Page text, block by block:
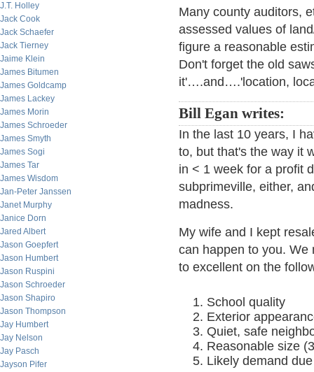
J.T. Holley
Jack Cook
Jack Schaefer
Jack Tierney
Jaime Klein
James Bitumen
James Goldcamp
James Lackey
James Morin
James Schroeder
James Smyth
James Sogi
James Tar
James Wisdom
Jan-Peter Janssen
Janet Murphy
Janice Dorn
Jared Albert
Jason Goepfert
Jason Humbert
Jason Ruspini
Jason Schroeder
Jason Shapiro
Jason Thompson
Jay Humbert
Jay Nelson
Jay Pasch
Jayson Pifer
Many county auditors,
assessed values of
figure a reasonable
Don't forget the old
it'….and….'location,
Bill Egan writes:
In the last 10 years, I
to, but that's the way it
in < 1 week for a profit
subprimeville, either,
madness.
My wife and I kept
can happen to you. We
to excellent on the
School quality
Exterior
Quiet, safe
Reasonable size
Likely demand